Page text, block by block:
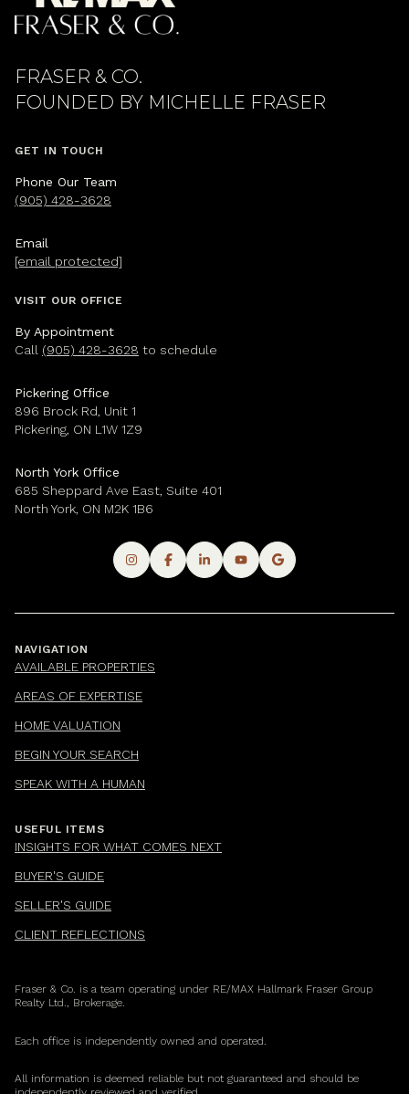
FRASER & CO.
GET IN TOUCH
Phone Our Team
(905) 428-3628
Email
[email protected]
VISIT OUR OFFICE
By Appointment
Call (905) 428-3628 to schedule
Pickering Office
896 Brock Rd, Unit 1
Pickering, ON L1W 1Z9
North York Office
685 Sheppard Ave East, Suite 401
North York, ON M2K 1B6
NAVIGATION
AVAILABLE PROPERTIES
AREAS OF EXPERTISE
HOME VALUATION
BEGIN YOUR SEARCH
SPEAK WITH A HUMAN
USEFUL ITEMS
INSIGHTS FOR WHAT COMES NEXT
BUYER'S GUIDE
SELLER'S GUIDE
CLIENT REFLECTIONS
Fraser & Co. is a team operating under RE/MAX Hallmark Fraser Group
Realty Ltd., Brokerage.
Each office is independently owned and operated.
All information is deemed reliable but not guaranteed and should be